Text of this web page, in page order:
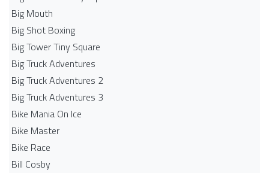
Big Mouth
Big Shot Boxing
Big Tower Tiny Square
Big Truck Adventures
Big Truck Adventures 2
Big Truck Adventures 3
Bike Mania On Ice
Bike Master
Bike Race
Bill Cosby